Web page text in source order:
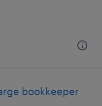
bookkeeper